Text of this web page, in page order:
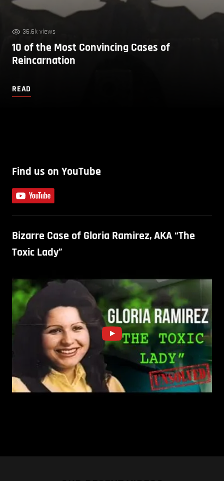
36.6k views
10 of the Most Convincing Cases of
Reincarnation
READ
Find us on YouTube
Bizarre Case of Gloria Ramirez, AKA “The
Toxic Lady”